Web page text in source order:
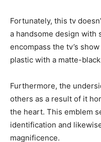
Fortunately, this tv
a handsome design with
encompass the tv’s
plastic with a matte-
Furthermore, the
others as a result of it
the heart. This emblem
identification and
magnificence.